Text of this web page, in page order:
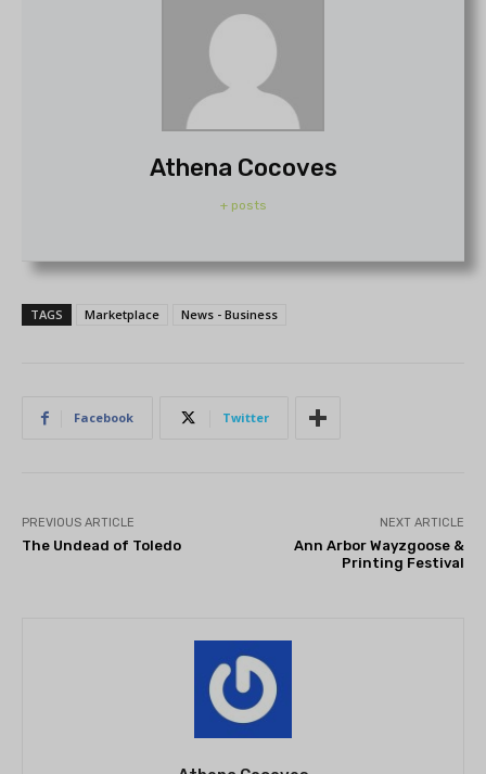
Athena Cocoves
+ posts
TAGS Marketplace News - Business
Facebook Twitter
PREVIOUS ARTICLE
The Undead of Toledo
NEXT ARTICLE
Ann Arbor Wayzgoose &
Printing Festival